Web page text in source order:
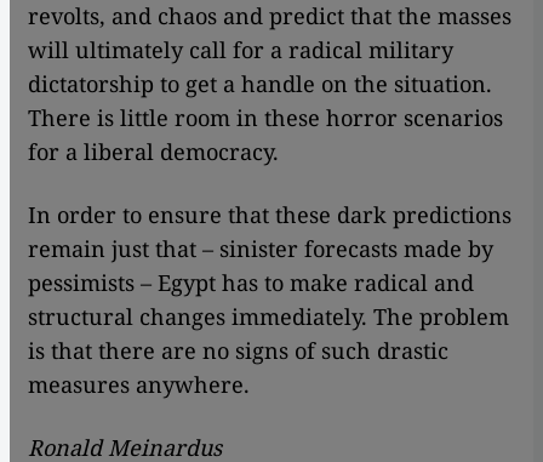
revolts, and chaos and predict that the masses
will ultimately call for a radical military
dictatorship to get a handle on the situation.
There is little room in these horror scenarios
for a liberal democracy.
In order to ensure that these dark predictions
remain just that – sinister forecasts made by
pessimists – Egypt has to make radical and
structural changes immediately. The problem
is that there are no signs of such drastic
measures anywhere.
Ronald Meinardus